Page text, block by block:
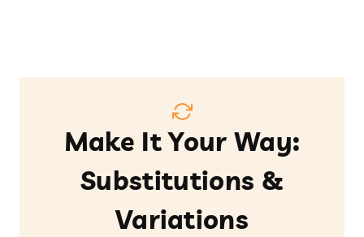
Make It Your Way:
Substitutions &
Variations